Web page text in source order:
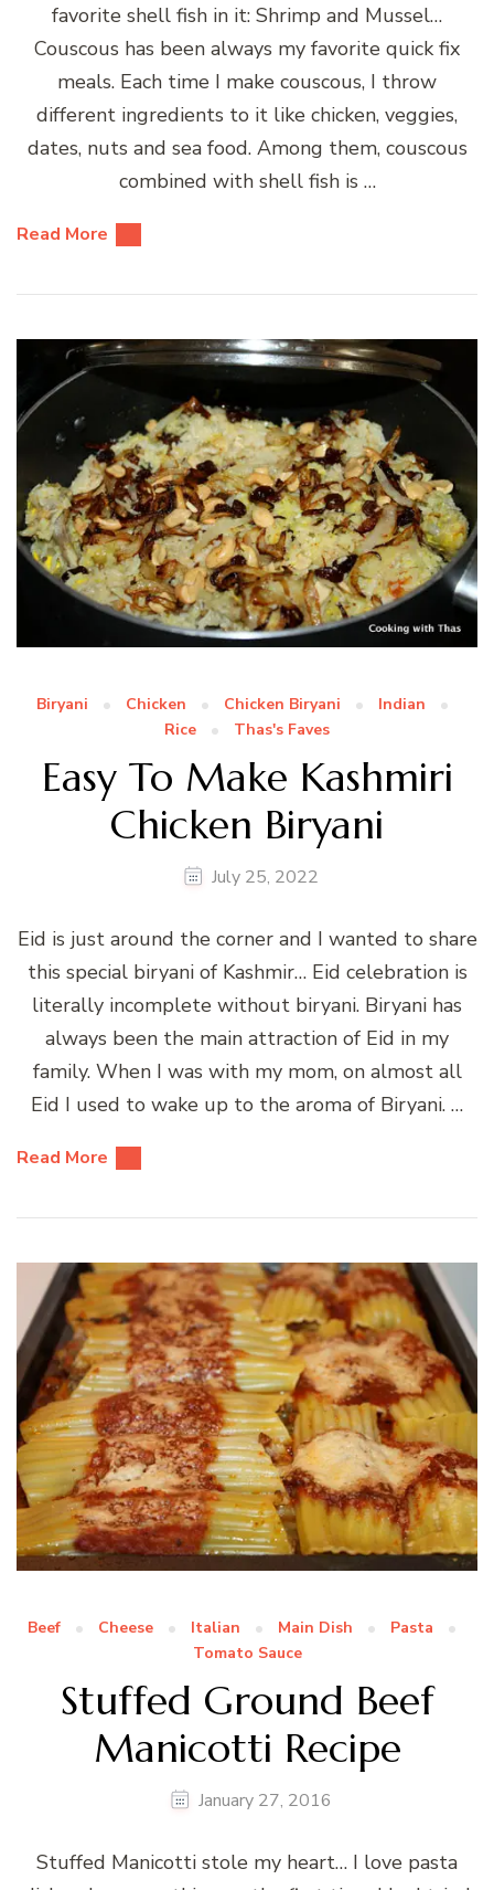
favorite shell fish in it: Shrimp and Mussel…
Couscous has been always my favorite quick fix
meals. Each time I make couscous, I throw
different ingredients to it like chicken, veggies,
dates, nuts and sea food. Among them, couscous
combined with shell fish is …
Read More
Biryani Chicken Chicken Biryani
Indian
Rice
Thas's Faves
Easy To Make Kashmiri
Chicken Biryani
July 25, 2022
Eid is just around the corner and I wanted to share
this special biryani of Kashmir… Eid celebration is
literally incomplete without biryani. Biryani has
always been the main attraction of Eid in my
family. When I was with my mom, on almost all
Eid I used to wake up to the aroma of Biryani. …
Read More
Beef Cheese Italian Main Dish
Pasta
Tomato Sauce
Stuffed Ground Beef
Manicotti Recipe
January 27, 2016
Stuffed Manicotti stole my heart… I love pasta